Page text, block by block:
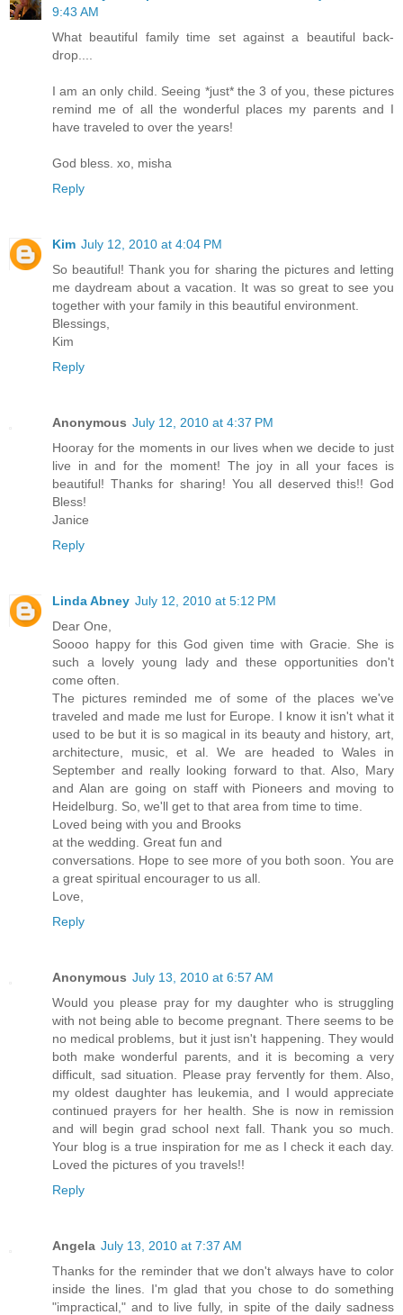
9:43 AM
What beautiful family time set against a beautiful back-
drop....
I am an only child. Seeing *just* the 3 of you, these pictures
remind me of all the wonderful places my parents and I
have traveled to over the years!
God bless. xo, misha
Reply
Kim July 12, 2010 at 4:04 PM
So beautiful! Thank you for sharing the pictures and letting
me daydream about a vacation. It was so great to see you
together with your family in this beautiful environment.
Blessings,
Kim
Reply
Anonymous July 12, 2010 at 4:37 PM
Hooray for the moments in our lives when we decide to just
live in and for the moment! The joy in all your faces is
beautiful! Thanks for sharing! You all deserved this!! God
Bless!
Janice
Reply
Linda Abney July 12, 2010 at 5:12 PM
Dear One,
Soooo happy for this God given time with Gracie. She is
such a lovely young lady and these opportunities don't
come often.
The pictures reminded me of some of the places we've
traveled and made me lust for Europe. I know it isn't what it
used to be but it is so magical in its beauty and history, art,
architecture, music, et al. We are headed to Wales in
September and really looking forward to that. Also, Mary
and Alan are going on staff with Pioneers and moving to
Heidelburg. So, we'll get to that area from time to time.
Loved being with you and Brooks
at the wedding. Great fun and
conversations. Hope to see more of you both soon. You are
a great spiritual encourager to us all.
Love,
Reply
Anonymous July 13, 2010 at 6:57 AM
Would you please pray for my daughter who is struggling
with not being able to become pregnant. There seems to be
no medical problems, but it just isn't happening. They would
both make wonderful parents, and it is becoming a very
difficult, sad situation. Please pray fervently for them. Also,
my oldest daughter has leukemia, and I would appreciate
continued prayers for her health. She is now in remission
and will begin grad school next fall. Thank you so much.
Your blog is a true inspiration for me as I check it each day.
Loved the pictures of you travels!!
Reply
Angela July 13, 2010 at 7:37 AM
Thanks for the reminder that we don't always have to color
inside the lines. I'm glad that you chose to do something
"impractical," and to live fully, in spite of the daily sadness